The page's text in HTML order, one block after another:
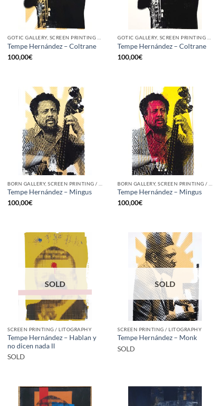
GOTIC GALLERY, SCREEN PRINTING / LITOGRAPHY
Tempe Hernández – Coltrane
100,00€
GOTIC GALLERY, SCREEN PRINTING / LITOGRAPHY
Tempe Hernández – Coltrane
100,00€
Tempe Hernández – Mingus
100,00€
Tempe Hernández – Mingus
100,00€
SOLD
SCREEN PRINTING / LITOGRAPHY
Tempe Hernández – Hablan y
no dicen nada II
SOLD
SOLD
SCREEN PRINTING / LITOGRAPHY
Tempe Hernández – Monk
SOLD